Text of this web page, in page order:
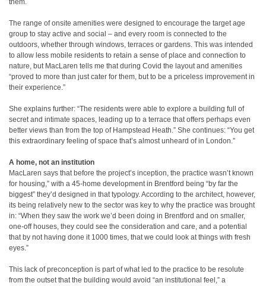
them.
The range of onsite amenities were designed to encourage the target age
group to stay active and social – and every room is connected to the
outdoors, whether through windows, terraces or gardens. This was intended
to allow less mobile residents to retain a sense of place and connection to
nature, but MacLaren tells me that during Covid the layout and amenities
“proved to more than just cater for them, but to be a priceless improvement in
their experience.”
She explains further: “The residents were able to explore a building full of
secret and intimate spaces, leading up to a terrace that offers perhaps even
better views than from the top of Hampstead Heath.” She continues: “You get
this extraordinary feeling of space that’s almost unheard of in London.”
A home, not an institution
MacLaren says that before the project’s inception, the practice wasn’t known
for housing,” with a 45-home development in Brentford being “by far the
biggest” they’d designed in that typology. According to the architect, however,
its being relatively new to the sector was key to why the practice was brought
in: “When they saw the work we’d been doing in Brentford and on smaller,
one-off houses, they could see the consideration and care, and a potential
that by not having done it 1000 times, that we could look at things with fresh
eyes.”
This lack of preconception is part of what led to the practice to be resolute
from the outset that the building would avoid “an institutional feel,” a